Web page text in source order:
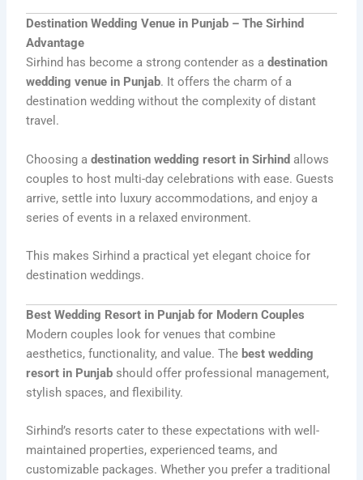
Destination Wedding Venue in Punjab – The Sirhind
Advantage
Sirhind has become a strong contender as adestination
wedding venue in Punjab. It offers the charm of a
destination wedding without the complexity of distant
travel.
Choosing adestination wedding resort in Sirhind allows
couples to host multi-day celebrations with ease. Guests
arrive, settle into luxury accommodations, and enjoy a
series of events in a relaxed environment.
This makes Sirhind a practical yet elegant choice for
destination weddings.
Best Wedding Resort in Punjab for Modern Couples
Modern couples look for venues that combine
aesthetics, functionality, and value. The best wedding
resort in Punjab should offer professional management,
stylish spaces, and flexibility.
Sirhind’s resorts cater to these expectations with well-
maintained properties, experienced teams, and
customizable packages. Whether you prefer a traditional